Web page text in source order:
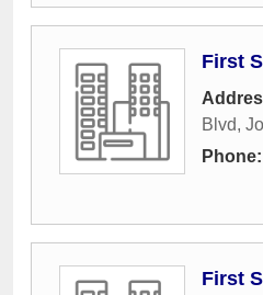
First
Blvd,
Phone:
First